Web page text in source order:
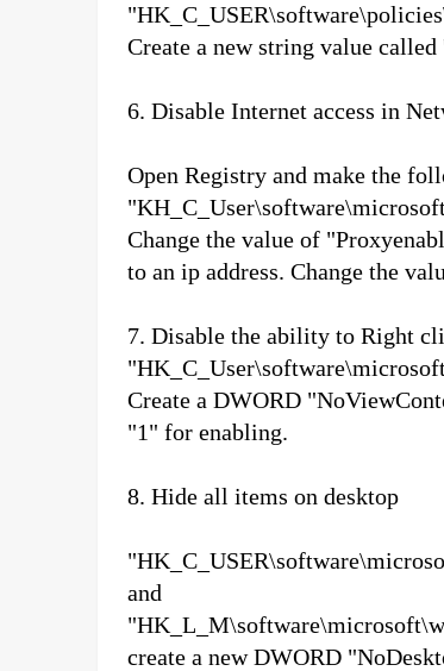
Create a new string value
6. Disable Internet access in
Open Registry and make the
Change the value of
to an ip address. Change the
7. Disable the ability to Right
Create a DWORD
"1" for enabling.
8. Hide all items on desktop
and
create a new DWORD